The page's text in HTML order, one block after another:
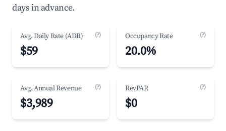
days in advance.
Avg. Daily Rate (ADR) (?)
$59
Occupancy Rate (?)
20.0%
Avg. Annual Revenue (?)
$3,989
RevPAR (?)
$0